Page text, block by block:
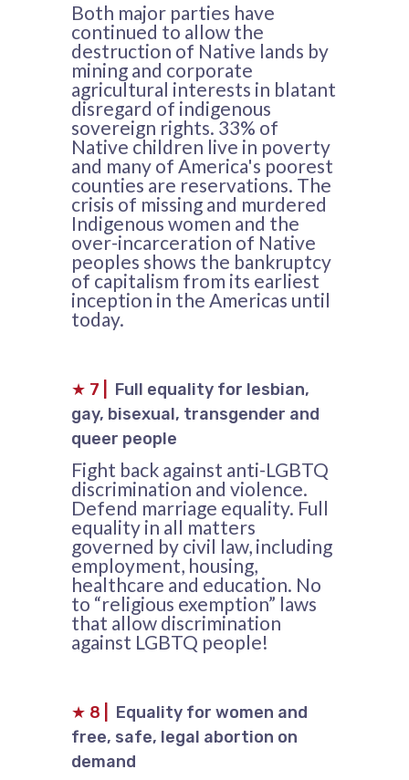
Both major parties have
continued to allow the
destruction of Native lands by
mining and corporate
agricultural interests in blatant
disregard of indigenous
sovereign rights. 33% of
Native children live in poverty
and many of America's poorest
counties are reservations. The
crisis of missing and murdered
Indigenous women and the
over-incarceration of Native
peoples shows the bankruptcy
of capitalism from its earliest
inception in the Americas until
today.
★ 7
Full equality for lesbian,
gay, bisexual, transgender and
queer people
Fight back against anti-LGBTQ
discrimination and violence.
Defend marriage equality. Full
equality in all matters
governed by civil law, including
employment, housing,
healthcare and education. No
to “religious exemption” laws
that allow discrimination
against LGBTQ people!
★ 8
Equality for women and
free, safe, legal abortion on
demand